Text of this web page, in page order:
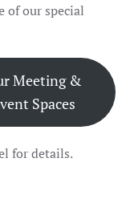
of our special
Meeting &
Spaces
for details.